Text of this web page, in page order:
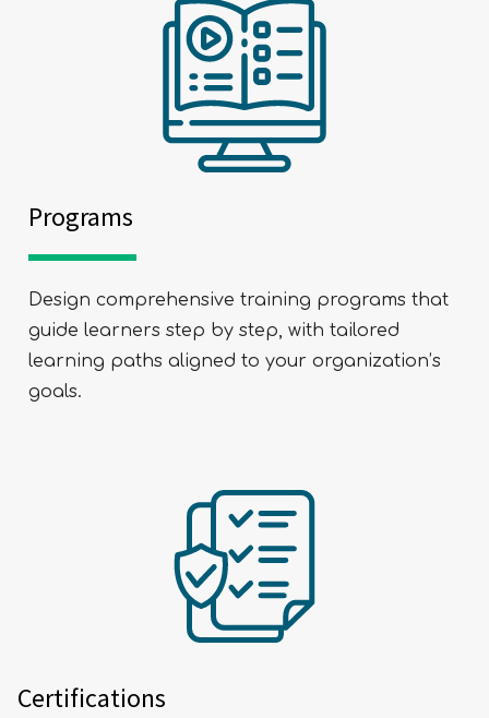
Programs
Design comprehensive training programs that
guide learners step by step, with tailored
learning paths aligned to your organization’s
goals.
Certifications